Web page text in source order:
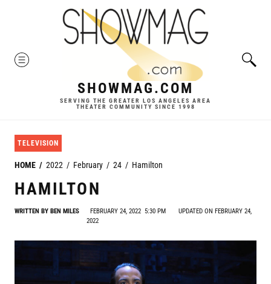
MENU
SHOWMAG.COM
SERVING THE GREATER LOS ANGELES AREA
THEATER COMMUNITY SINCE 1998
TELEVISION
HOME 2022 February 24 Hamilton
HAMILTON
WRITTEN BY BEN MILES FEBRUARY 24, 2022 5:30 PM
UPDATED ON FEBRUARY 24,
2022